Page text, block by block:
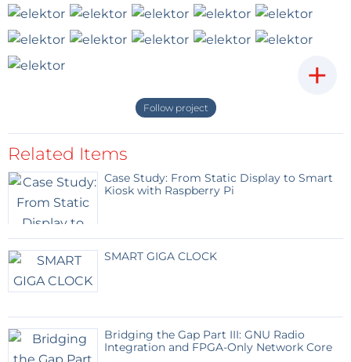
+
Follow project
Related Items
Case Study: From Static Display to Smart
Kiosk with Raspberry Pi
SMART GIGA CLOCK
Bridging the Gap Part III: GNU Radio
Integration and FPGA-Only Network Core